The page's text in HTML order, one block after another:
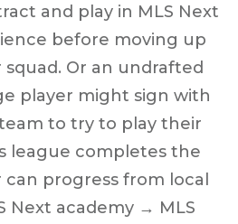
and play in MLS Next
before moving up
Or an undrafted
player might sign with
to try to play their
league completes the
progress from local
Next academy → MLS